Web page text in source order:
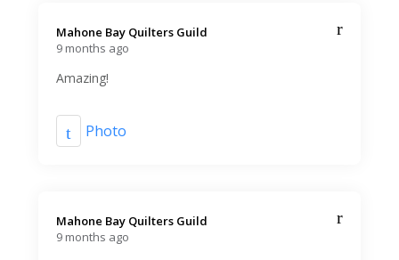
Mahone Bay Quilters Guild️
9 months ago
Amazing!
Photo
Mahone Bay Quilters Guild️
9 months ago